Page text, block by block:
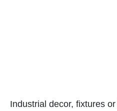
Industrial decor, fixtures